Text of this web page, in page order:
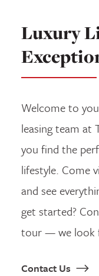
Luxury
Welcome to
leasing team at
you find the
lifestyle. Come
and see
get started?
tour — we look
Contact Us